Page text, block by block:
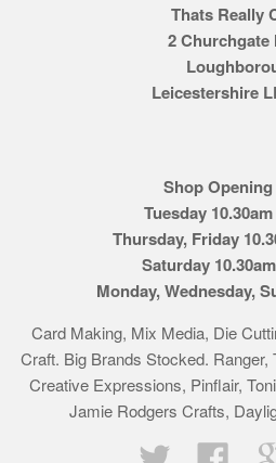
Thats Really
2 Churchgate
Leicestershire
Shop
Tuesday
Thursday, Friday
Saturday
Monday, Wednesday,
Card Making, Mix Media, Die
Craft. Big Brands Stocked.
Creative Expressions, Pinflair,
Jamie Rodgers Crafts,
Twitter